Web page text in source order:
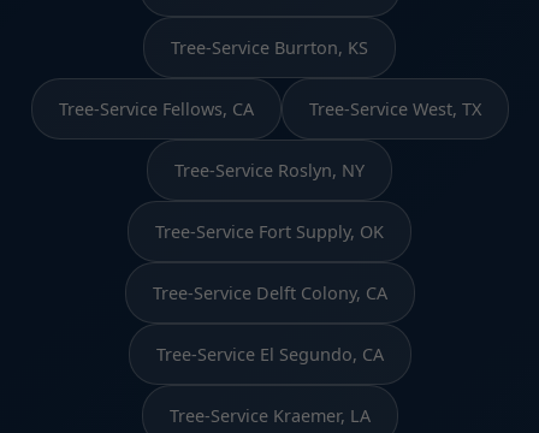
Tree-Service Burrton, KS
Tree-Service Fellows, CA Tree-Service West, TX
Tree-Service Roslyn, NY
Tree-Service Fort Supply, OK
Tree-Service Delft Colony, CA
Tree-Service El Segundo, CA
Tree-Service Kraemer, LA